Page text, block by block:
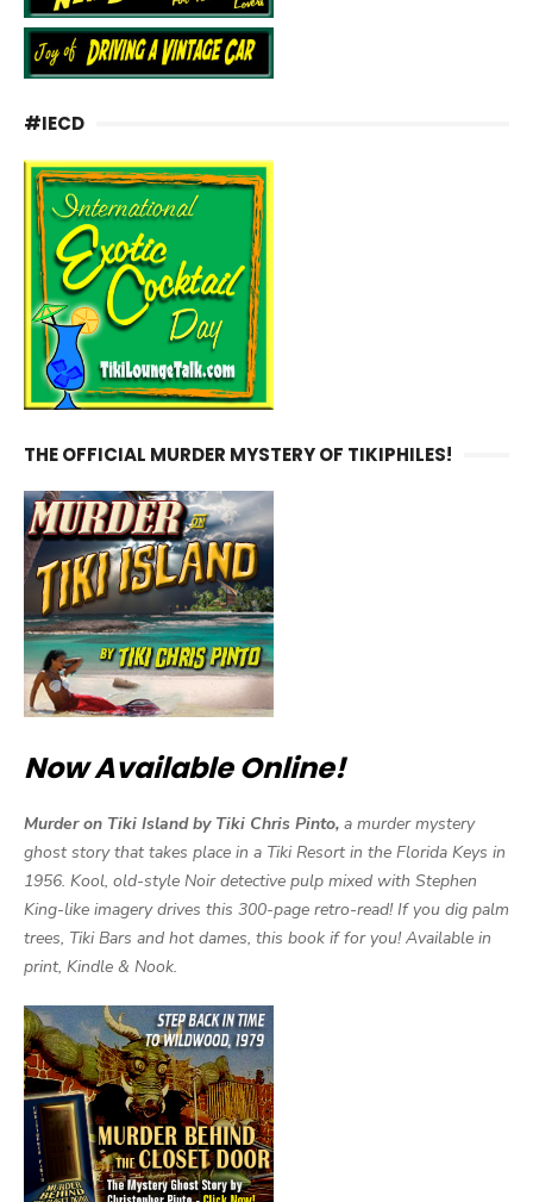
#IECD
THE OFFICIAL MURDER MYSTERY OF TIKIPHILES!
Now Available Online!
Murder on Tiki Island by Tiki Chris Pinto, a murder mystery
ghost story that takes place in a Tiki Resort in the Florida Keys in
1956. Kool, old-style Noir detective pulp mixed with Stephen
King-like imagery drives this 300-page retro-read! If you dig palm
trees, Tiki Bars and hot dames, this book if for you! Available in
print, Kindle & Nook.